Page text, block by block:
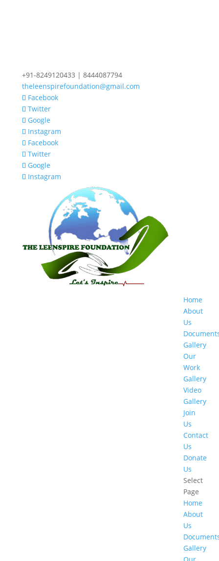
+91-8249120433 | 8444087794
theleenspirefoundation@gmail.com
Facebook
Twitter
Google
Instagram
Facebook
Twitter
Google
Instagram
Home
About
Us
Gallery
Our
Work
Gallery
Video
Gallery
Join
Us
Contact
Us
Donate
Us
Select
Page
Home
About
Us
Gallery